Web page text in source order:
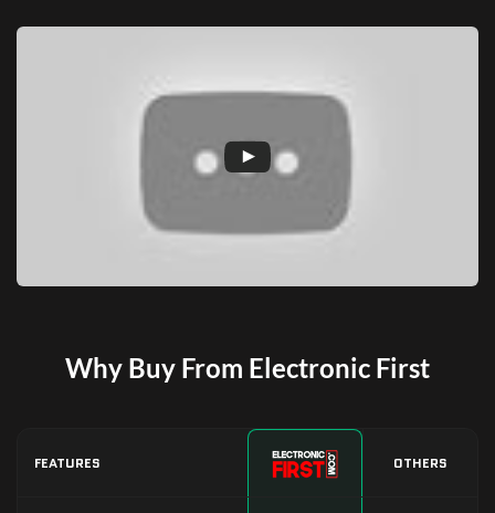
Why Buy From Electronic First
FEATURES OTHERS